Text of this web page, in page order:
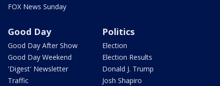
FOX News Sunday
Good Day
Good Day After Show
Good Day Weekend
'Digest' Newsletter
Traffic
Politics
Election
Election Results
Donald J. Trump
Josh Shapiro